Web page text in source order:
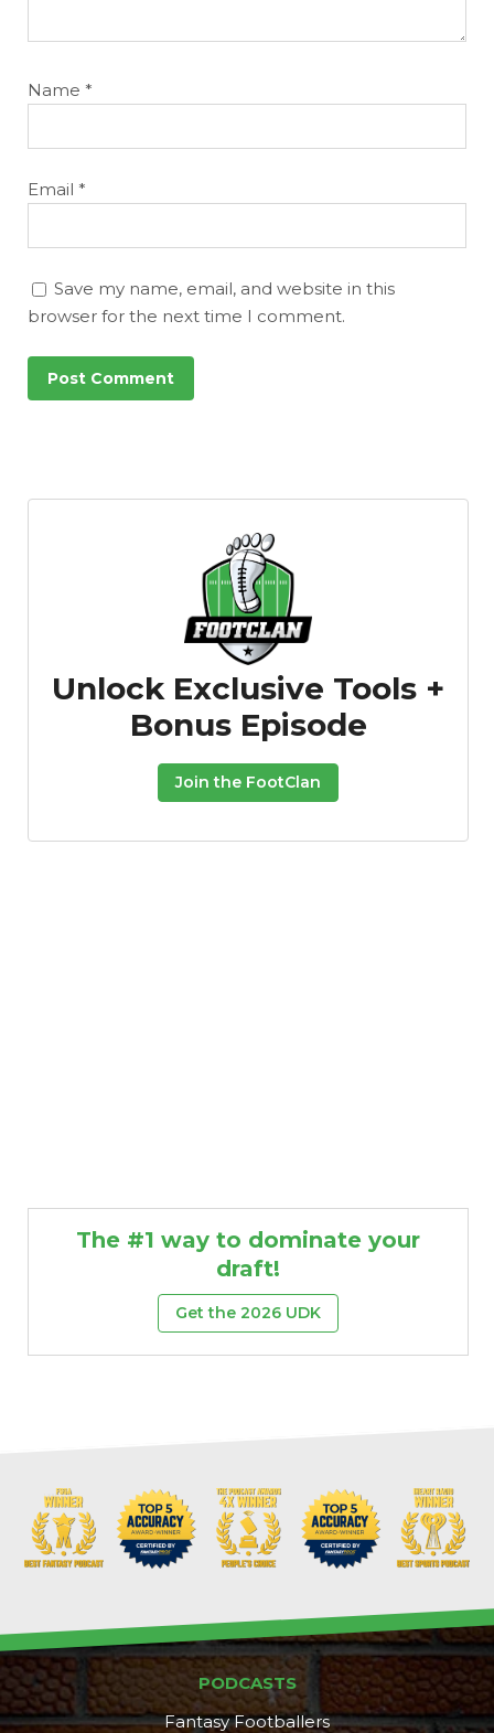
Name *
Email *
Save my name, email, and website in this
browser for the next time I comment.
Unlock Exclusive Tools +
Bonus Episode
Join the FootClan
The #1 way to dominate your
draft!
Get the 2026 UDK
PODCASTS
Fantasy Footballers